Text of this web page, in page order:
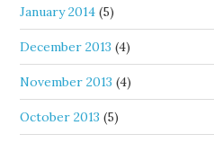
January 2014 (5)
December 2013 (4)
November 2013 (4)
October 2013 (5)